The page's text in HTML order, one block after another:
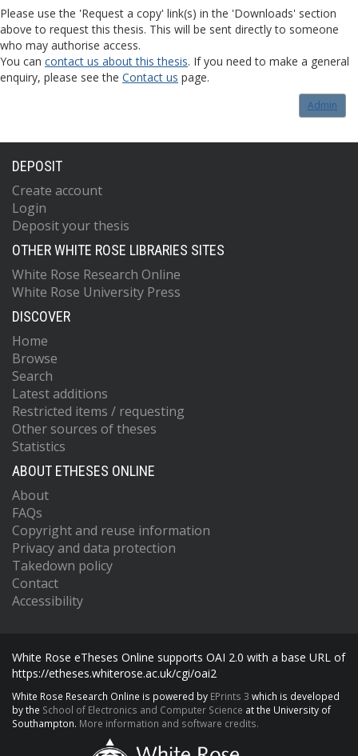
Please use the 'Request a copy' link(s) in the 'Downloads' section
above to request this thesis. This will be sent directly to someone
who may authorise access.
You can contact us about this thesis. If you need to make a general
enquiry, please see the Contact us page.
Admin
DEPOSIT
Create account
Login
Deposit your thesis
OTHER WHITE ROSE LIBRARIES SITES
White Rose Research Online
White Rose University Press
DISCOVER
Home
Browse
Search
Latest additions
Restricted items / requesting
Other sources of theses
Statistics
ABOUT ETHESES ONLINE
About
FAQs
Copyright and reuse information
Privacy and data protection
Takedown policy
Contact
Accessibility
White Rose eTheses Online supports OAI 2.0 with a base URL of
https://etheses.whiterose.ac.uk/cgi/oai2
White Rose Research Online is powered by EPrints 3 which is developed
by the School of Electronics and Computer Science at the University of
Southampton. More information and software credits.